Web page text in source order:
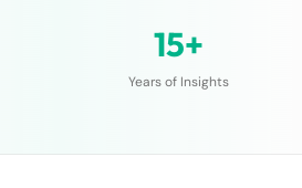
15+
Years of Insights